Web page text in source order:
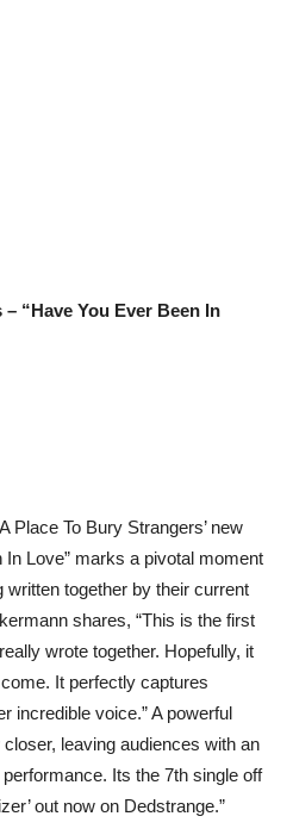
“Have You Ever Been In
Place To Bury Strangers’ new
In Love” marks a pivotal moment
together by their current
shares, “This is the first
wrote together. Hopefully, it
It perfectly captures
incredible voice.” A powerful
leaving audiences with an
Its the 7th single off
out now on Dedstrange.”